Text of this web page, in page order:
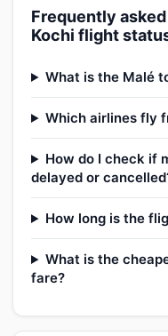
Frequently
Kochi flight
What is the Malé
Which airlines fly
How do I check if
delayed or
How long is the
What is the
fare?